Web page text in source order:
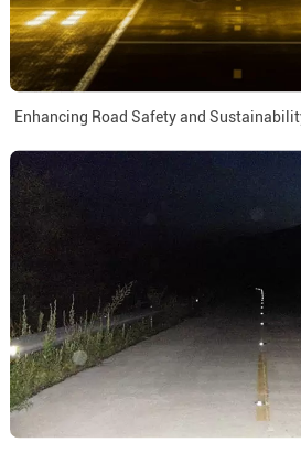
Enhancing Road Safety and